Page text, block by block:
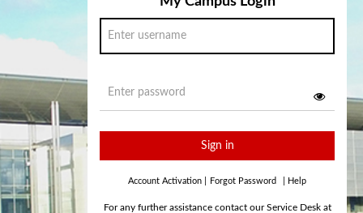
Sign in
Account Activation Forgot Password Help
For any further assistance contact our Service Desk at